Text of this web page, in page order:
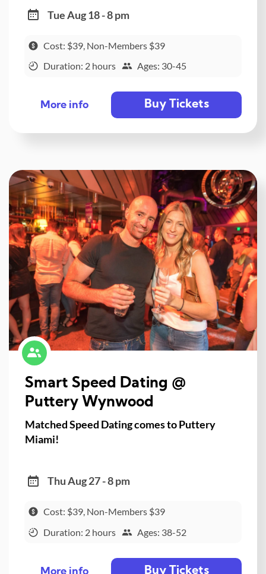
Tue Aug 18 - 8 pm
Cost: $39, Non-Members $39
Duration: 2 hours
Ages: 30-45
More info Buy Tickets
Smart Speed Dating @
Puttery Wynwood
Matched Speed Dating comes to Puttery
Miami!
Thu Aug 27 - 8 pm
Cost: $39, Non-Members $39
Duration: 2 hours
Ages: 38-52
More info Buy Tickets